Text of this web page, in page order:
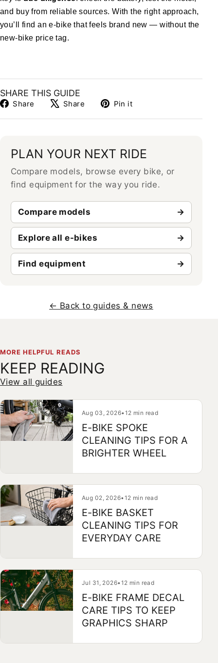
and buy from reliable sources. With the right approach,
you’ll find an e-bike that feels brand new — without the
new-bike price tag.
SHARE THIS GUIDE
Share
ShareShare
TweetPin it
PLAN YOUR NEXT RIDE
Compare models, browse every bike, or
find equipment for the way you ride.
Compare models
Explore all e-bikes
Find equipment
← Back to guides & news
MORE HELPFUL READS
KEEP READING
View all guides
Aug 03, 2026•12 min read
E-BIKE SPOKE
CLEANING TIPS FOR A
BRIGHTER WHEEL
Aug 02, 2026•12 min read
E-BIKE BASKET
CLEANING TIPS FOR
EVERYDAY CARE
Jul 31, 2026•12 min read
E-BIKE FRAME DECAL
CARE TIPS TO KEEP
GRAPHICS SHARP